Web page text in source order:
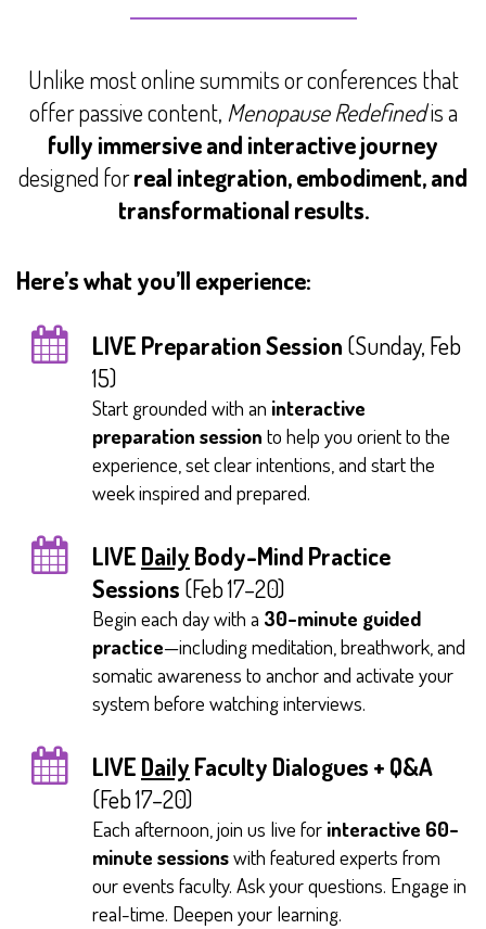
Unlike most online summits or conferences that
offer passive content, Menopause Redefinedis a
fully immersive and interactive journey
designed forreal integration, embodiment, and
transformational results.
Here’s what you’ll experience:
LIVE Preparation Session (Sunday, Feb
15)
Start grounded with an interactive
preparation session to help you orient to the
experience, set clear intentions, and start the
week inspired and prepared.
LIVE Daily Body-Mind Practice
Sessions (Feb 17–20)
Begin each day with a 30-minute guided
practice—including meditation, breathwork, and
somatic awareness to anchor and activate your
system before watching interviews.
LIVE Daily Faculty Dialogues + Q&A
(Feb 17–20)
Each afternoon, join us live for interactive 60-
minute sessionswith featured experts from
our events faculty. Ask your questions. Engage in
real-time. Deepen your learning.